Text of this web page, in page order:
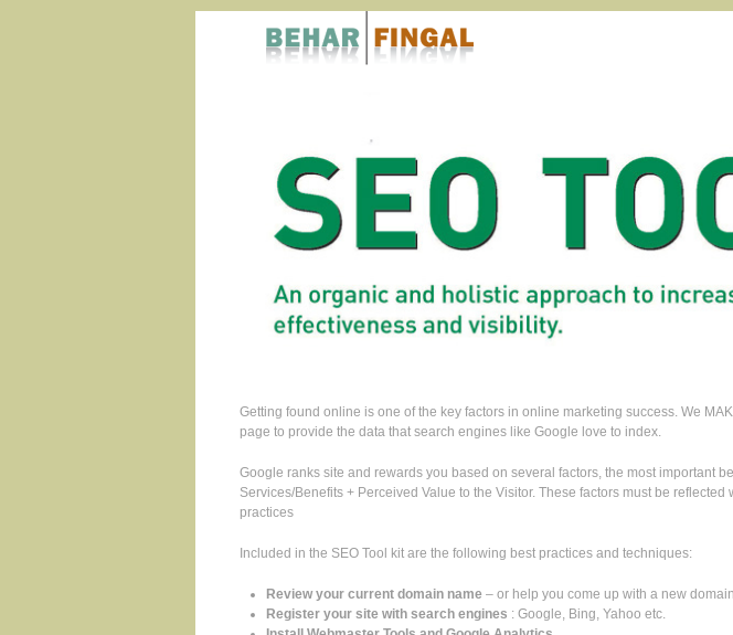
Getting found online is one of the key factors in online marketing success. We
page to provide the data that search engines like Google love to index.
Google ranks site and rewards you based on several factors, the most important
Services/Benefits + Perceived Value to the Visitor. These factors must be
practices
Included in the SEO Tool kit are the following best practices and techniques:
Review your current domain name – or help you come up with a new
Register your site with search engines : Google, Bing, Yahoo etc.